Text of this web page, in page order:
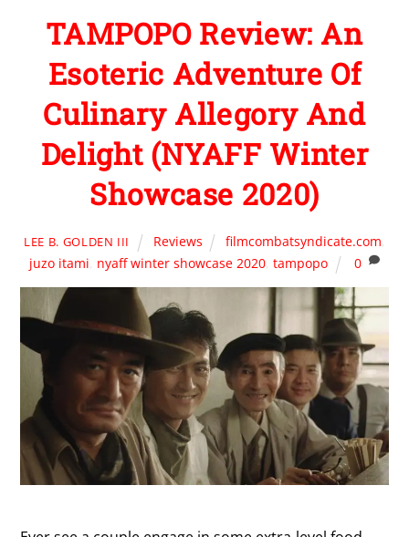
TAMPOPO Review: An
Esoteric Adventure Of
Culinary Allegory And
Delight (NYAFF Winter
Showcase 2020)
LEE B. GOLDEN III Reviews filmcombatsyndicate.com,
juzo itami, nyaff winter showcase 2020,tampopo 0